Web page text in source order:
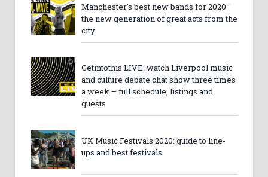
Manchester’s best new bands for 2020 –
the new generation of great acts from the
city
Getintothis LIVE: watch Liverpool music
and culture debate chat show three times
a week – full schedule, listings and
guests
UK Music Festivals 2020: guide to line-
ups and best festivals